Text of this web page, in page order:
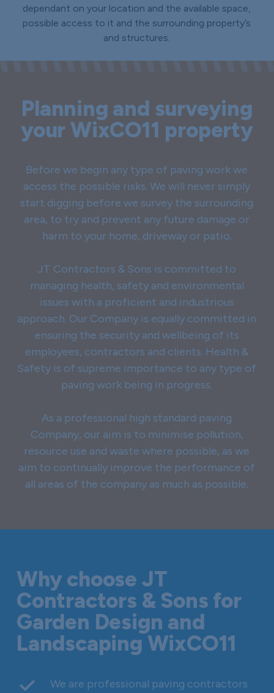
dependant on your location and the available space,
possible access to it and the surrounding property’s
and structures.
Planning and surveying
your WixCO11 property
Before we begin any type of paving work we
access the possible risks. We will never simply
start digging before we survey the surrounding
area, to try and prevent any future damage or
harm to your home, driveway or patio.
JT Contractors & Sons is committed to
managing health, safety and environmental
issues with a proficient and industrious
approach. Our Company is equally committed in
ensuring the security and wellbeing of its
employees, contractors and clients. Health &
Safety is of supreme importance to any type of
paving work being in progress.
As a professional high standard paving
Company, our aim is to minimise pollution,
resource use and waste where possible, as we
aim to continually improve the performance of
all areas of the company as much as possible.
Why choose JT
Contractors & Sons for
Garden Design and
Landscaping WixCO11
We are professional paving contractors